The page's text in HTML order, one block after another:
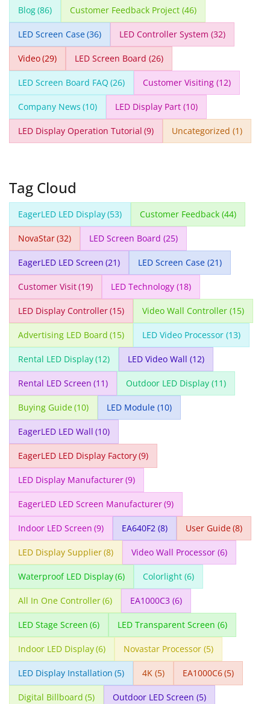
Blog(86) Customer Feedback Project (46)
LED Screen Case(36) LED Controller System (32)
Video(29) LED Screen Board (26)
LED Screen Board FAQ (26) Customer Visiting (12)
Company News (10) LED Display Part (10)
LED Display Operation Tutorial (9) Uncategorized (1)
Tag Cloud
EagerLED LED Display(53) Customer Feedback (44)
NovaStar(32) LED Screen Board (25)
EagerLED LED Screen (21) LED Screen Case (21)
Customer Visit(19) LED Technology (18)
LED Display Controller(15) Video Wall Controller (15)
Advertising LED Board (15) LED Video Processor (13)
Rental LED Display(12) LED Video Wall (12)
Rental LED Screen (11) Outdoor LED Display (11)
Buying Guide(10) LED Module (10)
EagerLED LED Wall (10)
EagerLED LED Display Factory(9)
LED Display Manufacturer(9)
EagerLED LED Screen Manufacturer(9)
Indoor LED Screen (9) EA640F2 (8) User Guide(8)
LED Display Supplier(8) Video Wall Processor (6)
Waterproof LED Display(6) Colorlight (6)
All In One Controller(6) EA1000C3 (6)
LED Stage Screen (6) LED Transparent Screen (6)
Indoor LED Display(6) Novastar Processor (5)
LED Display Installation (5) 4K (5) EA1000C6(5)
Digital Billboard (5) Outdoor LED Screen (5)